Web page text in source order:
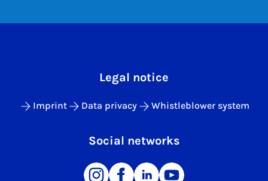
Legal notice
Imprint Data privacy Whistleblower system
Social networks